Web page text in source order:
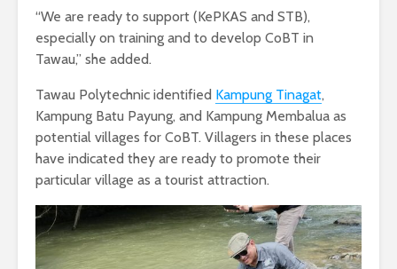
“We are ready to support (KePKAS and STB),
especially on training and to develop CoBT in
Tawau,” she added.
Tawau Polytechnic identified Kampung Tinagat,
Kampung Batu Payung, and Kampung Membalua as
potential villages for CoBT. Villagers in these places
have indicated they are ready to promote their
particular village as a tourist attraction.